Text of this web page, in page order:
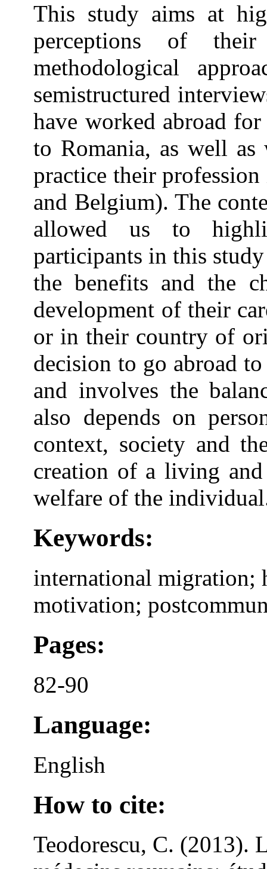
This study aims at
perceptions of their
methodological
semistructured
have worked abroad
to Romania, as well
practice their
and Belgium). The
allowed us to
participants in this
the benefits and the
development of their
or in their country of
decision to go abroad
and involves the
also depends on
context, society and
creation of a living
welfare of the
Keywords:
international migration;
motivation;
Pages:
82-90
Language:
English
How to cite:
Teodorescu, C. (2013).